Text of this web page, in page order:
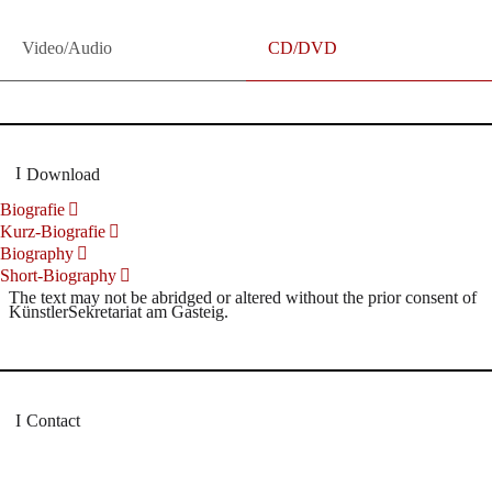
Video/Audio CD/DVD
Download
Biografie
Kurz-Biografie
Biography
Short-Biography
The text may not be abridged or altered without the prior consent of
KünstlerSekretariat am Gasteig.
Contact